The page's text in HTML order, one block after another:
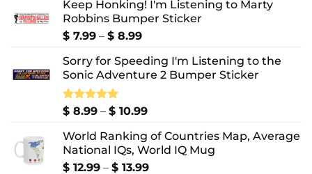
Keep Honking! I'm Listening to Marty
Robbins Bumper Sticker
$ 7.99 – $ 8.99Price
$ 7.99
through
Sorry for Speeding I'm Listening to the
Sonic Adventure 2 Bumper Sticker
Rated5.00
$ 8.99 – $ 10.99Price
$ 8.99
through
$ 10.99
World Ranking of Countries Map, Average
National IQs, World IQ Mug
$ 12.99 – $ 13.99Price